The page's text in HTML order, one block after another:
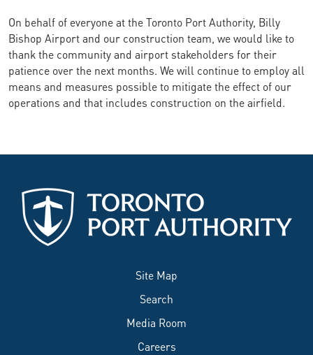
On behalf of everyone at the Toronto Port Authority, Billy
Bishop Airport and our construction team, we would like to
thank the community and airport stakeholders for their
patience over the next months. We will continue to employ all
means and measures possible to mitigate the effect of our
operations and that includes construction on the airfield.
Site Map
Search
Media Room
Careers